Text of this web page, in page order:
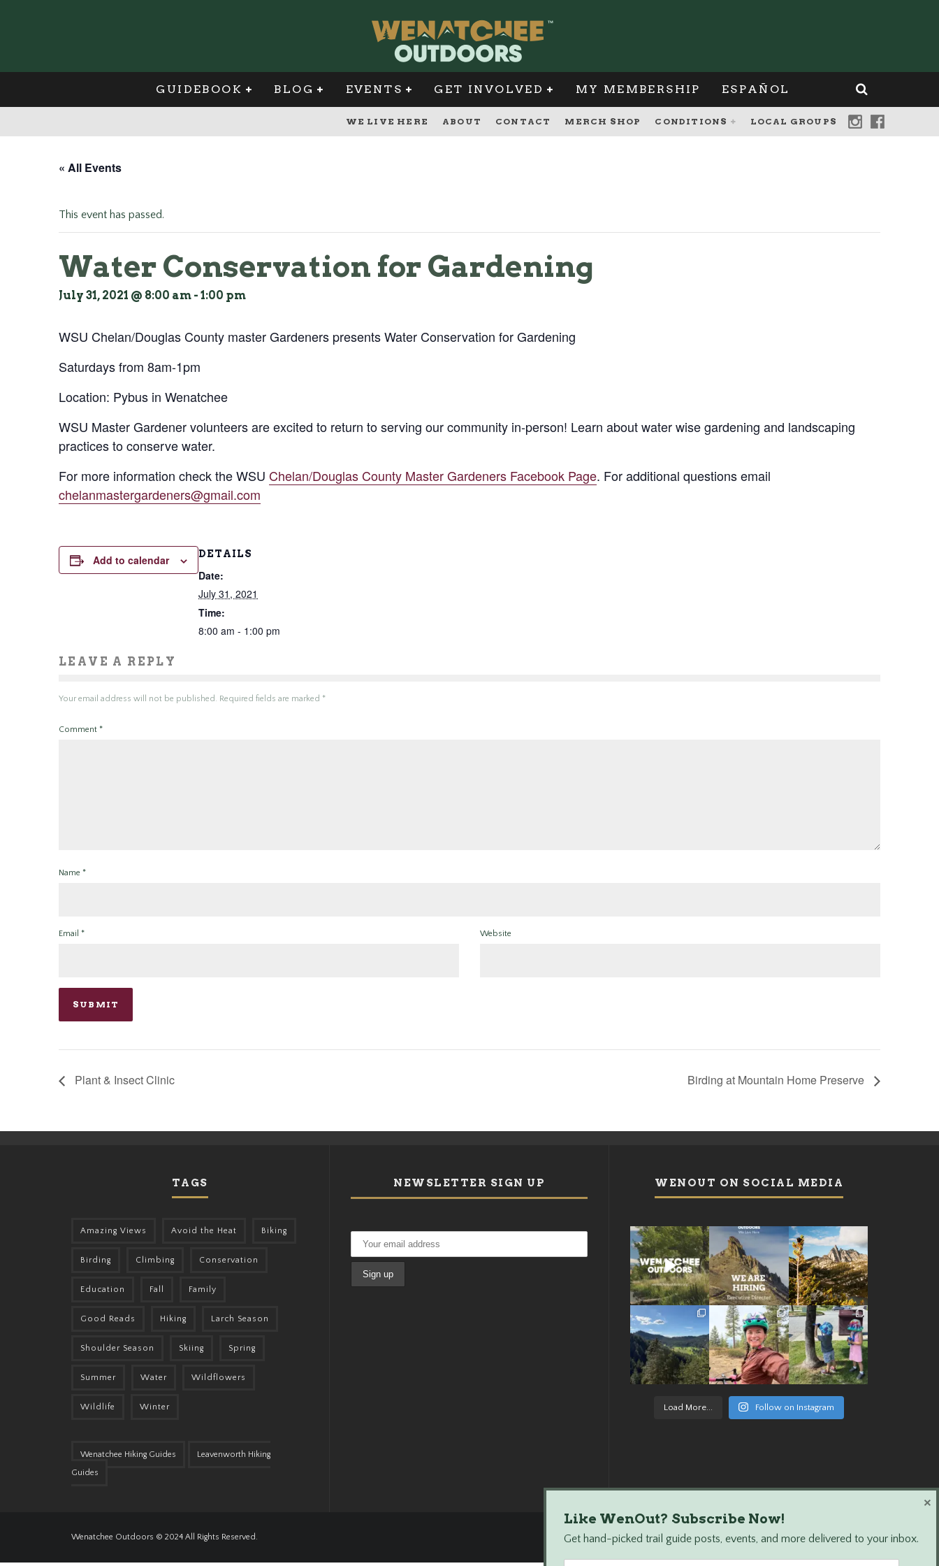
GUIDEBOOK BLOG EVENTS GET INVOLVED MY MEMBERSHIP ESPAÑOL
WE LIVE HERE ABOUT CONTACT MERCH SHOP CONDITIONS LOCAL GROUPS
« All Events
This event has passed.
Water Conservation for Gardening
July 31, 2021 @ 8:00 am - 1:00 pm
WSU Chelan/Douglas County master Gardeners presents Water Conservation for Gardening
Saturdays from 8am-1pm
Location: Pybus in Wenatchee
WSU Master Gardener volunteers are excited to return to serving our community in-person! Learn about water wise gardening and landscaping
practices to conserve water.
For more information check the WSU Chelan/Douglas County Master Gardeners Facebook Page. For additional questions email
chelanmastergardeners@gmail.com
Add to calendar DETAILS
Date:
July 31, 2021
Time:
8:00 am - 1:00 pm
LEAVE A REPLY
Your email address will not be published. Required fields are marked *
Comment *
Name *
Email * Website
Plant & Insect Clinic Birding at Mountain Home Preserve
TAGS
Amazing Views Avoid the Heat Biking
Birding Climbing Conservation
Education Fall Family
Good Reads Hiking Larch Season
Shoulder Season Skiing Spring
Summer Water Wildflowers
Wildlife Winter
Wenatchee Hiking Guides
Leavenworth Hiking
Guides
NEWSLETTER SIGN UP WENOUT ON SOCIAL MEDIA
Load More... Follow on Instagram
Wenatchee Outdoors © 2024 All Rights Reserved.
Like WenOut? Subscribe Now!
Get hand-picked trail guide posts, events, and more delivered to your inbox.
×